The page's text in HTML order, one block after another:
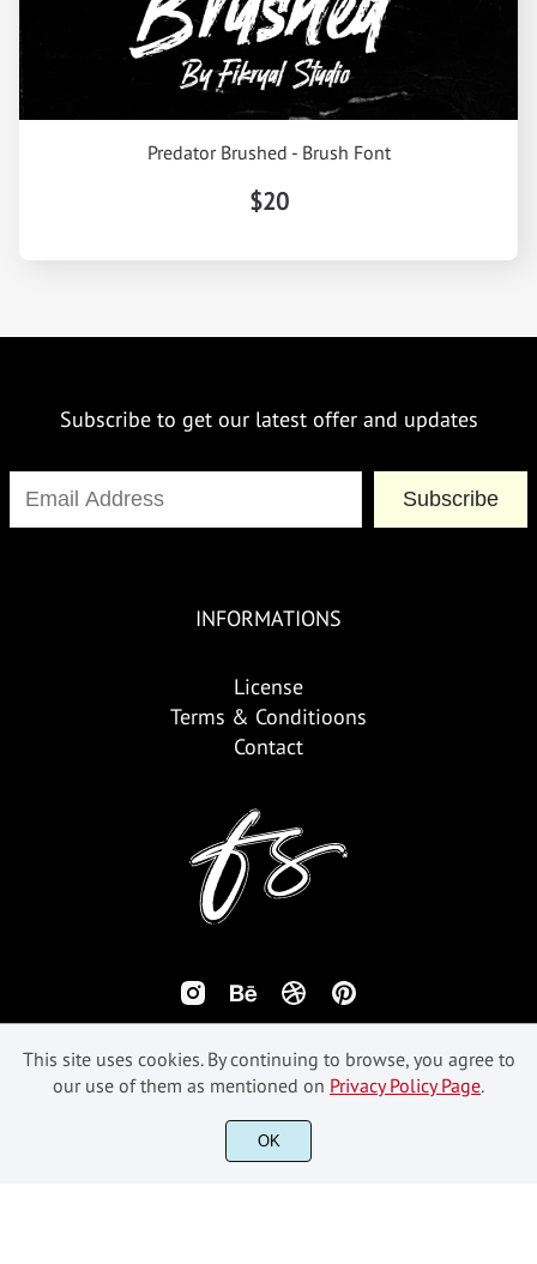
Predator Brushed - Brush Font
$20
Subscribe to get our latest offer and updates
Subscribe
INFORMATIONS
License
Terms & Conditioons
Contact
©2018-2026 Fikryal Studio - All Rights Reserved.
This site uses cookies. By continuing to browse, you agree to
our use of them as mentioned on Privacy Policy Page.
OK